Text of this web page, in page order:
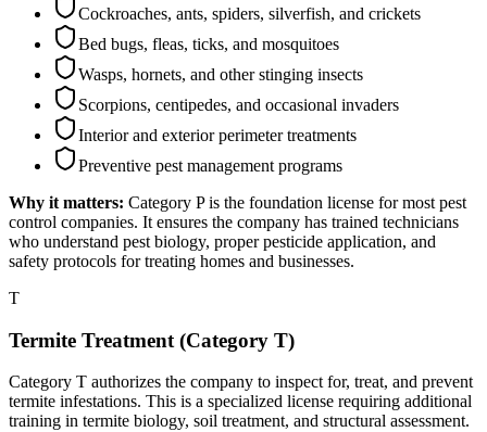
Cockroaches, ants, spiders, silverfish, and crickets
Bed bugs, fleas, ticks, and mosquitoes
Wasps, hornets, and other stinging insects
Scorpions, centipedes, and occasional invaders
Interior and exterior perimeter treatments
Preventive pest management programs
Why it matters: Category P is the foundation license for most pest
control companies. It ensures the company has trained technicians
who understand pest biology, proper pesticide application, and
safety protocols for treating homes and businesses.
T
Termite Treatment (Category T)
Category T authorizes the company to inspect for, treat, and prevent
termite infestations. This is a specialized license requiring additional
training in termite biology, soil treatment, and structural assessment.